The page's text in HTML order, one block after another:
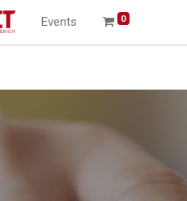
Events 0